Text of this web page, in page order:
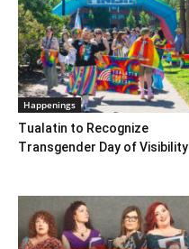
Happenings
Tualatin to Recognize
Transgender Day of Visibility